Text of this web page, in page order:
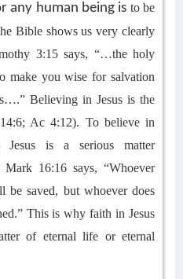
any human being is to be
Bible shows us very clearly
3:15 says, “…the holy
make you wise for salvation
Believing in Jesus is the
Ac 4:12). To believe in
Jesus is a serious matter
Mark 16:16 says, “Whoever
be saved, but whoever does
.”This is why faith in Jesus
of eternal life or eternal